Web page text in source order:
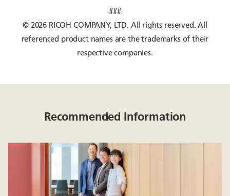
###
© 2026 RICOH COMPANY, LTD. All rights reserved. All
referenced product names are the trademarks of their
respective companies.
Recommended Information